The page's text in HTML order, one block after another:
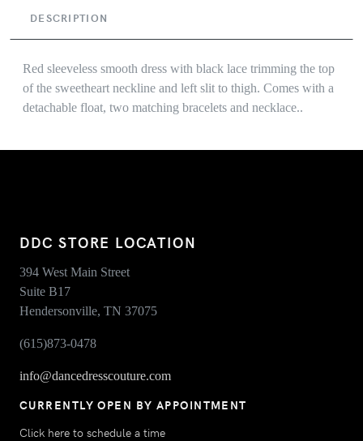
DESCRIPTION
Red sleeveless smooth dress with black lace trimming the top
of the sweetheart neckline and left slit to thigh. Comes with a
detachable float, two matching bracelets and necklace..
DDC STORE LOCATION
394 West Main Street
Suite B17
Hendersonville, TN 37075
(615)873-0478
info@dancedresscouture.com
CURRENTLY OPEN BY APPOINTMENT
Click here to schedule a time